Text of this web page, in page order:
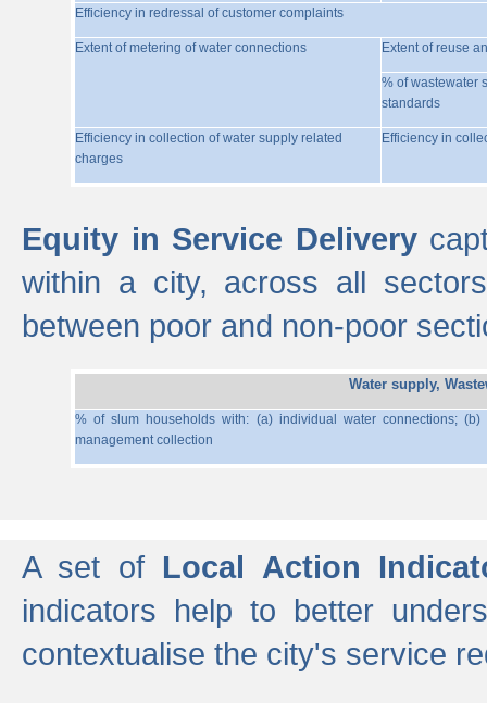
Efficiency in redressal of customer complaints
Extent of metering of water connections Extent of reuse
% of wastewater
standards
Efficiency in collection of water supply related
charges
Efficiency in
Equity in Service Delivery
within a city, across all
between poor and non-poor
Water supply,
% of slum households with: (a) individual water connections;
management collection
A set of Local Action
indicators help to better
contextualise the city's service